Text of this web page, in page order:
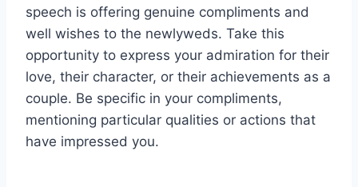
speech is offering genuine compliments and
well wishes to the newlyweds. Take this
opportunity to express your admiration for their
love, their character, or their achievements as a
couple. Be specific in your compliments,
mentioning particular qualities or actions that
have impressed you.